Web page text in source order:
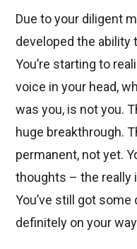
Due to your diligent
developed the ability
You’re starting to
voice in your head,
was you, is not you.
huge breakthrough.
permanent, not yet.
thoughts – the really
You’ve still got
definitely on your